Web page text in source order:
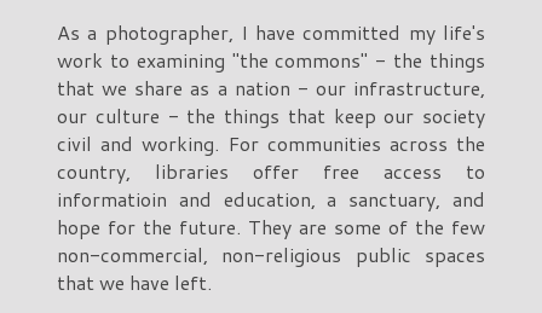
As a photographer, I have committed my life's
work to examining "the commons" - the things
that we share as a nation - our infrastructure,
our culture - the things that keep our society
civil and working. For communities across the
country, libraries offer free access to
informatioin and education, a sanctuary, and
hope for the future. They are some of the few
non-commercial, non-religious public spaces
that we have left.